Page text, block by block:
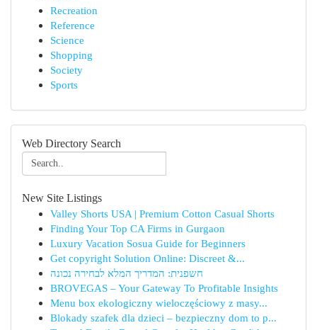
Recreation
Reference
Science
Shopping
Society
Sports
Web Directory Search
New Site Listings
Valley Shorts USA | Premium Cotton Casual Shorts
Finding Your Top CA Firms in Gurgaon
Luxury Vacation Sosua Guide for Beginners
Get copyright Solution Online: Discreet &...
חשפנית: המדריך המלא לבחירה נכונה
BROVEGAS – Your Gateway To Profitable Insights
Menu box ekologiczny wieloczęściowy z masy...
Blokady szafek dla dzieci – bezpieczny dom to p...